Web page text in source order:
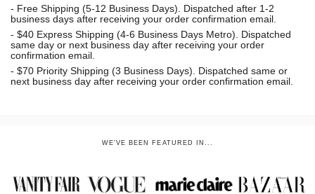
- Free Shipping (5-12 Business Days). Dispatched after 1-2
business days after receiving your order confirmation email.
- $40 Express Shipping (4-6 Business Days Metro). Dispatched
same day or next business day after receiving your order
confirmation email.
- $70 Priority Shipping (3 Business Days). Dispatched same or
next business day after receiving your order confirmation email.
WE'VE BEEN FEATURED IN...